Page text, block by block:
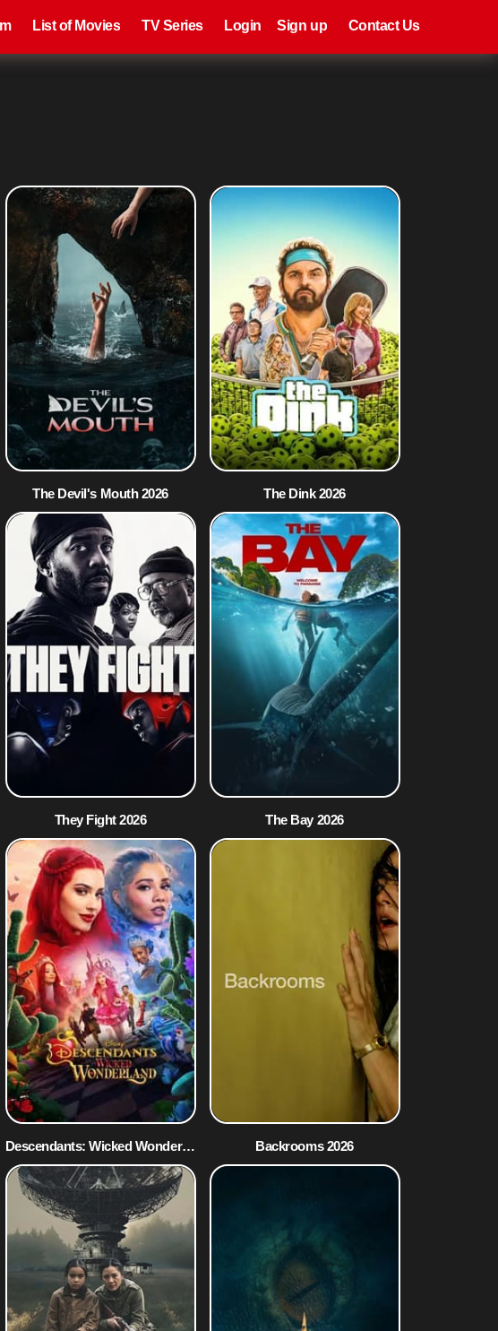
List of Movies TV Series Login Sign up Contact Us
The Devil's Mouth 2026 The Dink 2026
They Fight 2026 The Bay 2026
Descendants: Wicked Wonderland 2026 Backrooms 2026